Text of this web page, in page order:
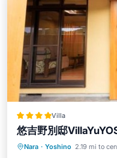
Villa
悠吉野別邸
Nara · Yoshino 2.19 mi to
Breakfast